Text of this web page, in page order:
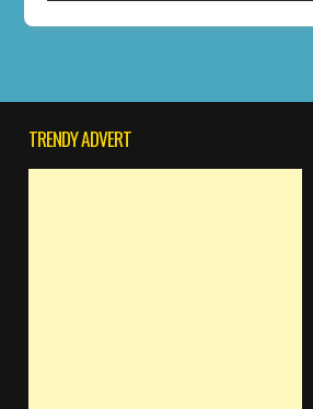
TRENDY ADVERT